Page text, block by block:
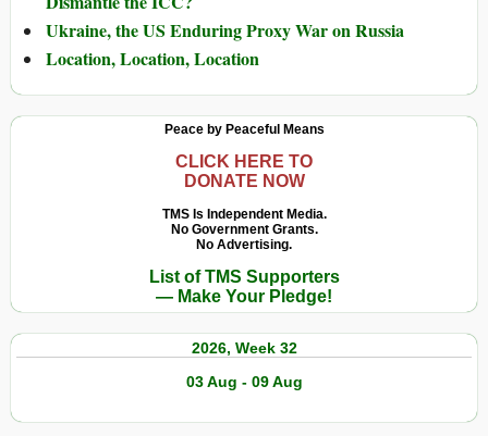
Ukraine, the US Enduring Proxy War on Russia
Location, Location, Location
Peace by Peaceful Means
CLICK HERE TO
DONATE NOW
TMS Is Independent Media.
No Government Grants.
No Advertising.
List of TMS Supporters
— Make Your Pledge!
2026, Week 32
03 Aug - 09 Aug